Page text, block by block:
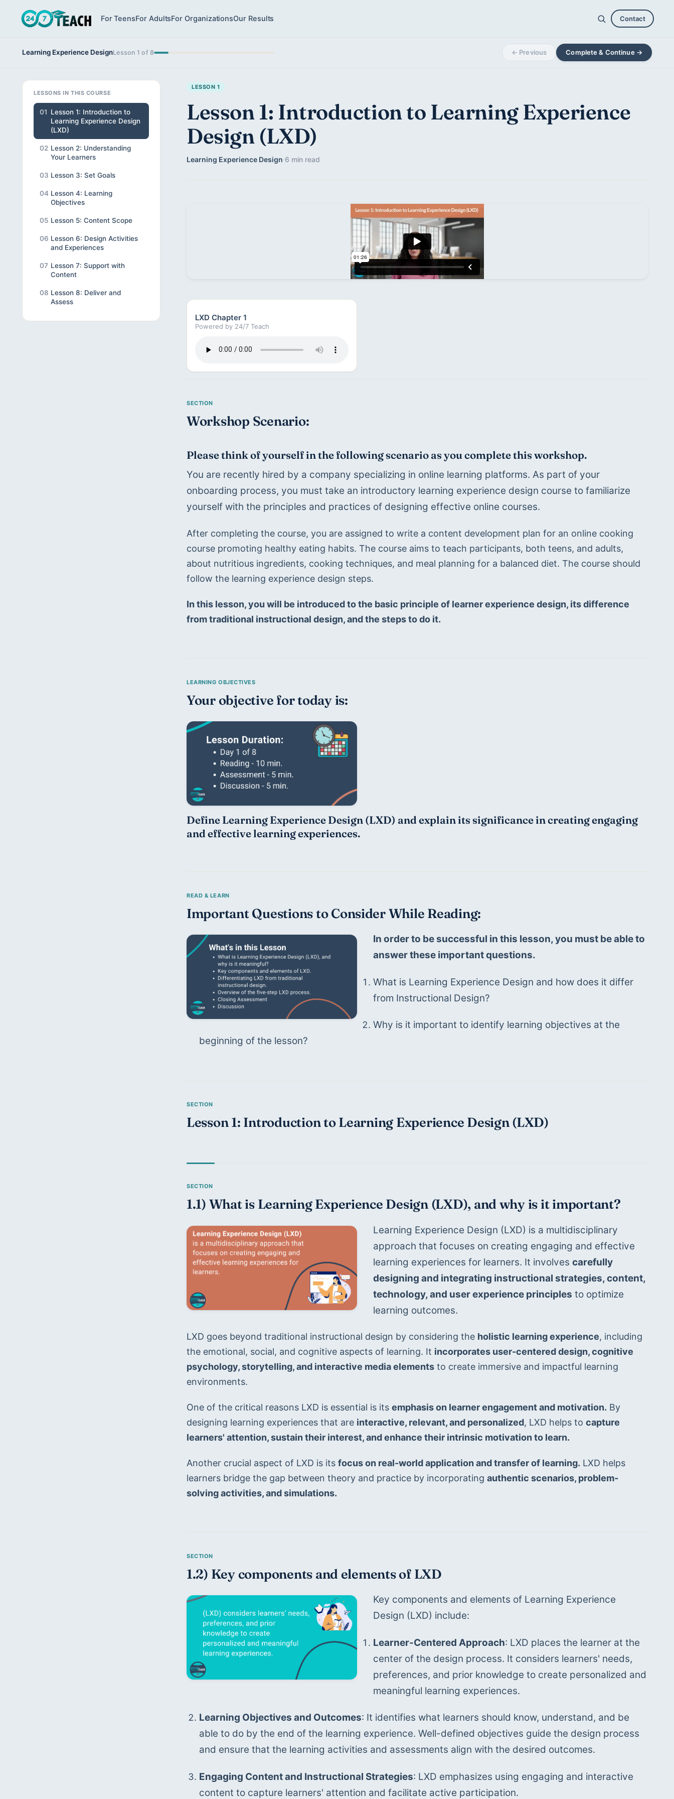
For TeensFor AdultsFor OrganizationsOur Results Contact
Learning Experience DesignLesson 1 of 8 ← Previous Complete & Continue →
LESSONS IN THIS COURSE
01 Lesson 1: Introduction to
Learning Experience Design
(LXD)
02 Lesson 2: Understanding
Your Learners
03 Lesson 3: Set Goals
04 Lesson 4: Learning
Objectives
05 Lesson 5: Content Scope
06 Lesson 6: Design Activities
and Experiences
07 Lesson 7: Support with
Content
08 Lesson 8: Deliver and
Assess
LESSON 1
Lesson 1: Introduction to Learning Experience
Design (LXD)
Learning Experience Design·6 min read
LXD Chapter 1
Powered by 24/7 Teach
Workshop Scenario:
Please think of yourself in the following scenario as you complete this workshop.
You are recently hired by a company specializing in online learning platforms. As part of your
onboarding process, you must take an introductory learning experience design course to familiarize
yourself with the principles and practices of designing effective online courses.
After completing the course, you are assigned to write a content development plan for an online cooking
course promoting healthy eating habits. The course aims to teach participants, both teens, and adults,
about nutritious ingredients, cooking techniques, and meal planning for a balanced diet. The course should
follow the learning experience design steps.
In this lesson, you will be introduced to the basic principle of learner experience design, its difference
from traditional instructional design, and the steps to do it.
Your objective for today is:
Define Learning Experience Design (LXD) and explain its significance in creating engaging
and effective learning experiences.
Important Questions to Consider While Reading:
In order to be successful in this lesson, you must be able to
answer these important questions.
What is Learning Experience Design and how does it differ
from Instructional Design?
Why is it important to identify learning objectives at the
beginning of the lesson?
Lesson 1: Introduction to Learning Experience Design (LXD)
1.1) What is Learning Experience Design (LXD), and why is it important?
Learning Experience Design (LXD) is a multidisciplinary
approach that focuses on creating engaging and effective
learning experiences for learners. It involves carefully
designing and integrating instructional strategies, content,
technology, and user experience principles to optimize
learning outcomes.
LXD goes beyond traditional instructional design by considering the holistic learning experience, including
the emotional, social, and cognitive aspects of learning. It incorporates user-centered design, cognitive
psychology, storytelling, and interactive media elements to create immersive and impactful learning
environments.
One of the critical reasons LXD is essential is its emphasis on learner engagement and motivation. By
designing learning experiences that are interactive, relevant, and personalized, LXD helps to capture
learners' attention, sustain their interest, and enhance their intrinsic motivation to learn.
Another crucial aspect of LXD is its focus on real-world application and transfer of learning. LXD helps
learners bridge the gap between theory and practice by incorporating authentic scenarios, problem-
solving activities, and simulations.
1.2) Key components and elements of LXD
Key components and elements of Learning Experience
Design (LXD) include:
Learner-Centered Approach: LXD places the learner at the
center of the design process. It considers learners' needs,
preferences, and prior knowledge to create personalized and
meaningful learning experiences.
Learning Objectives and Outcomes: It identifies what learners should know, understand, and be
able to do by the end of the learning experience. Well-defined objectives guide the design process
and ensure that the learning activities and assessments align with the desired outcomes.
Engaging Content and Instructional Strategies: LXD emphasizes using engaging and interactive
content to capture learners' attention and facilitate active participation.